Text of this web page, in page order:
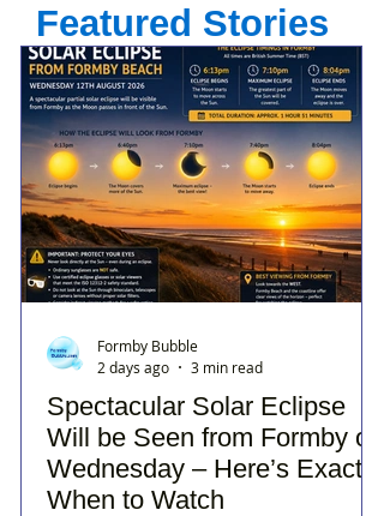
Featured Stories
Spectacular Solar Eclipse
Will be Seen from Formby on
Wednesday – Here’s Exactly
When to Watch
Formby Bubble
2 days ago
3 min read